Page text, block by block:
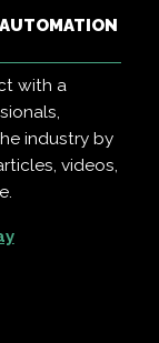
with a
industry by
videos,